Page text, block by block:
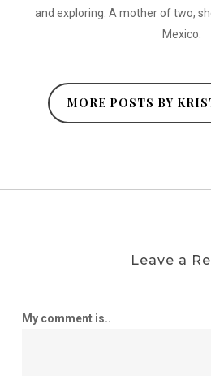
and exploring. A mother of two,
Mexico.
MORE POSTS BY
Leave a
My comment is..